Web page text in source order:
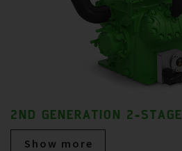
2ND GENERATION 2-STAGE
Show more